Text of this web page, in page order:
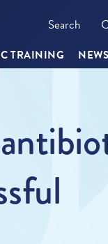
Search
TRAINING